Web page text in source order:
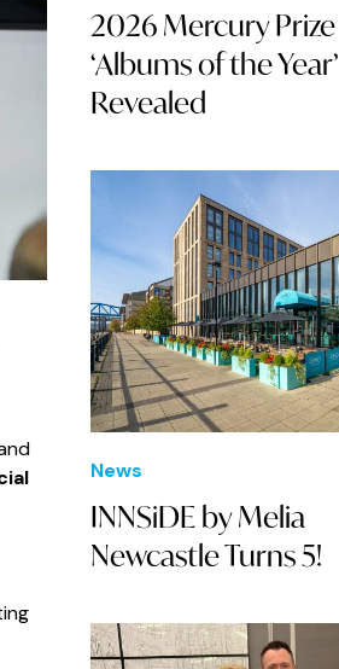
2026 Mercury Prize
‘Albums of the Year’
Revealed
News
INNSiDE by Melia
Newcastle Turns 5!